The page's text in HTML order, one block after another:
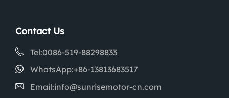
Contact Us
Tel:0086-519-88298833
WhatsApp:+86-13813683517
Email:info@sunrisemotor-cn.com